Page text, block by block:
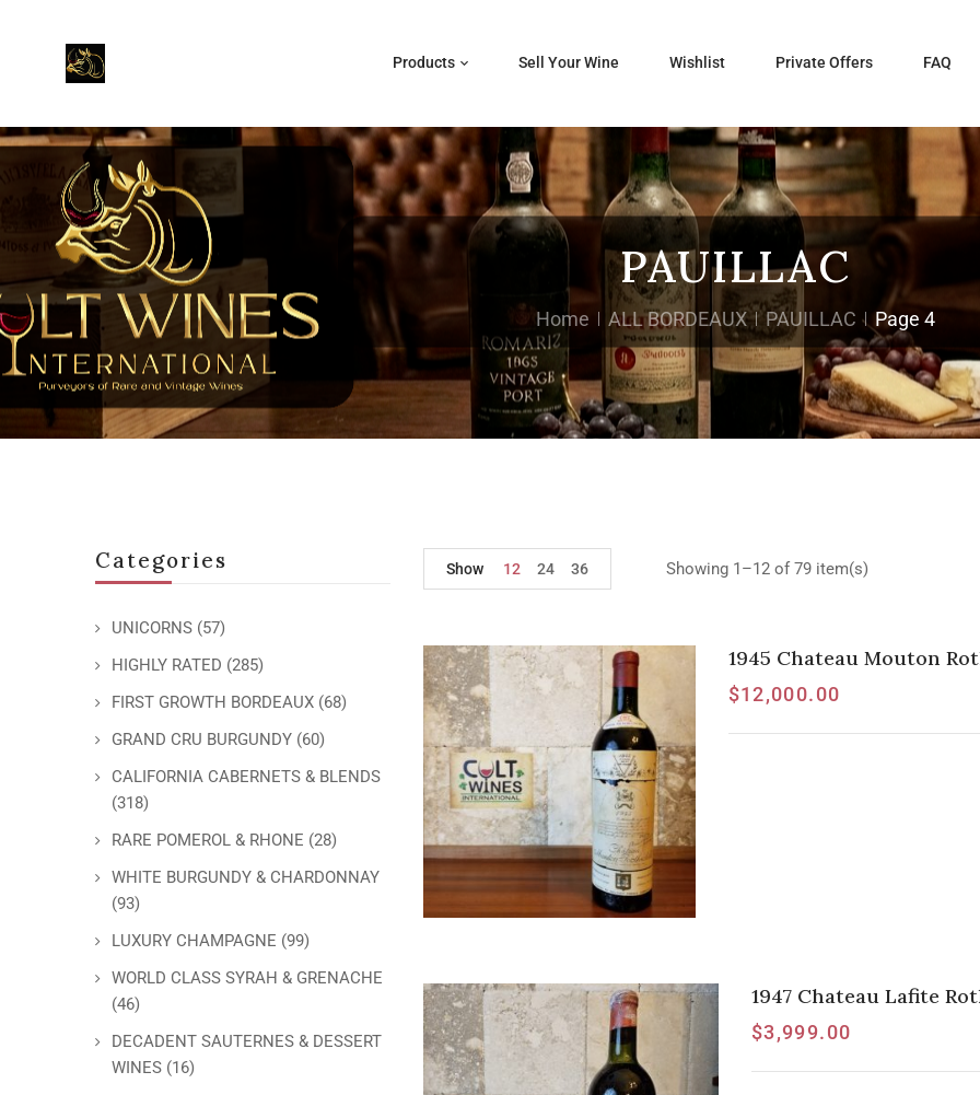
Products Sell Your Wine Wishlist Private Offers FAQ
PAUILLAC
Home ALL BORDEAUX PAUILLAC Page 4
Categories
UNICORNS (57)
HIGHLY RATED (285)
FIRST GROWTH BORDEAUX (68)
GRAND CRU BURGUNDY (60)
CALIFORNIA CABERNETS & BLENDS
(318)
RARE POMEROL & RHONE (28)
WHITE BURGUNDY & CHARDONNAY
(93)
LUXURY CHAMPAGNE (99)
WORLD CLASS SYRAH & GRENACHE
(46)
DECADENT SAUTERNES & DESSERT
WINES (16)
Showing 1–12 of 79 item(s)
Show 12 24 36
1945 Chateau Mouton
$12,000.00
1947 Chateau Lafite
$3,999.00